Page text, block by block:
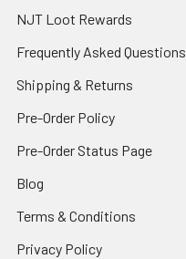
NJT Loot Rewards
Frequently Asked Questions
Shipping & Returns
Pre-Order Policy
Pre-Order Status Page
Blog
Terms & Conditions
Privacy Policy